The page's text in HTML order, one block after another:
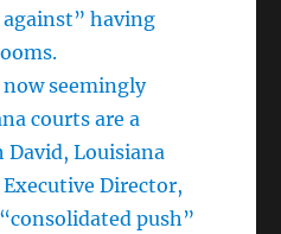
having
seemingly
courts are a
David, Louisiana
Director,
push”